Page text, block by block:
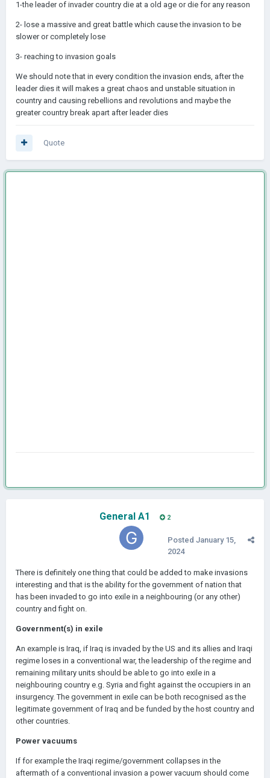
1-the leader of invader country die at a old age or die for any reason
2- lose a massive and great battle which cause the invasion to be
slower or completely lose
3- reaching to invasion goals
We should note that in every condition the invasion ends, after the
leader dies it will makes a great chaos and unstable situation in
country and causing rebellions and revolutions and maybe the
greater country break apart after leader dies
Quote
General A1 2
Posted January 15,
2024
There is definitely one thing that could be added to make invasions
interesting and that is the ability for the government of nation that
has been invaded to go into exile in a neighbouring (or any other)
country and fight on.
Government(s) in exile
An example is Iraq, if Iraq is invaded by the US and its allies and Iraqi
regime loses in a conventional war, the leadership of the regime and
remaining military units should be able to go into exile in a
neighbouring country e.g. Syria and fight against the occupiers in an
insurgency. The government in exile can be both recognised as the
legitimate government of Iraq and be funded by the host country and
other countries.
Power vacuums
If for example the Iraqi regime/government collapses in the
aftermath of a conventional invasion a power vacuum should come